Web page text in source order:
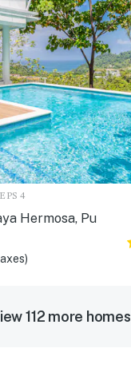
4
Hermosa, Pu
112 more homes